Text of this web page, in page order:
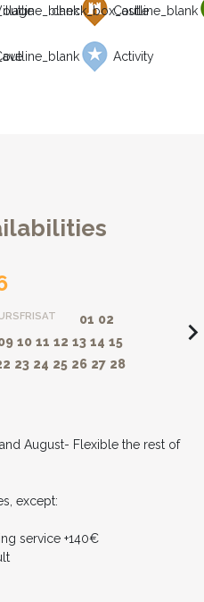
Castle
Activity
FRISAT 01 02
10 11 12 13 14 15
23 24 25 26 27 28
August- Flexible the rest of
except:
service +140€